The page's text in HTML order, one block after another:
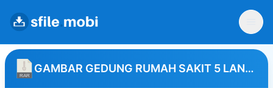
GAMBAR GEDUNG RUMAH SAKIT 5 LANTAI 2013